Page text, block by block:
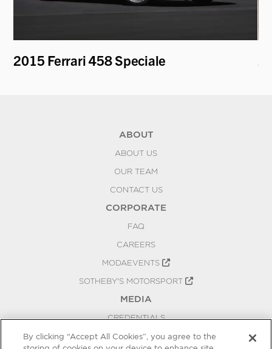
2015 Ferrari 458 Speciale
ABOUT
ABOUT US
OUR TEAM
CONTACT US
CORPORATE
FAQ
CAREERS
MODAEVENTS
SOTHEBY'S MOTORSPORT
MEDIA
CREDENTIALS
PRESS RELEASES
By clicking “Accept All Cookies”, you agree to the